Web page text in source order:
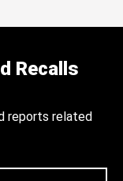
Recalls
reports related